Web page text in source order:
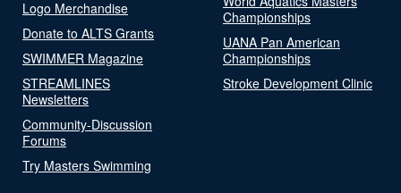
Logo Merchandise
Donate to ALTS Grants
SWIMMER Magazine
STREAMLINES
Newsletters
Community-Discussion
Forums
Try Masters Swimming
Championships
UANA Pan American
Championships
Stroke Development Clinic